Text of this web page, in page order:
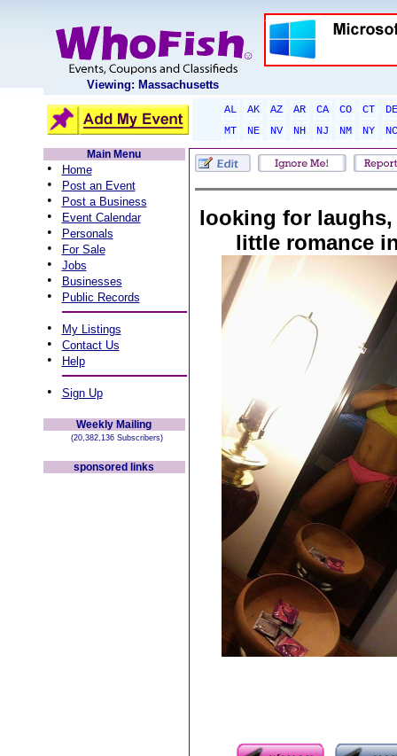
Viewing: Massachusetts
AL AK AZ AR CA CO CT
DE
MT
NE NV NH NJ NM NY
NC
Main Menu
• Home
• Post an Event
• Post a Business
• Event Calendar
• Personals
• For Sale
• Jobs
• Businesses
• Public Records
• My Listings
• Contact Us
• Help
• Sign Up
Weekly Mailing
(20,382,136 Subscribers)
sponsored links
looking for
little romance